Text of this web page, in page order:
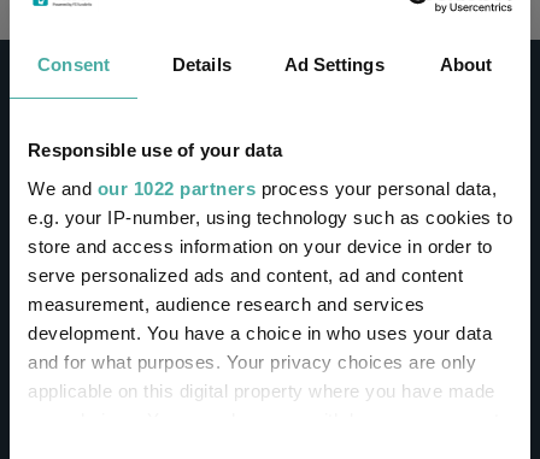
Consent Details Ad Settings About
Responsible use of your data
We and our 1022 partners process your personal data,
e.g. your IP-number, using technology such as cookies to
store and access information on your device in order to
serve personalized ads and content, ad and content
measurement, audience research and services
development. You have a choice in who uses your data
and for what purposes. Your privacy choices are only
applicable on this digital property where you have made
CONTACT
Help
Sign in / Register
LinkedinTwitter
the site may not work. To find out more about
cookies used on Trustnet and how you can
you accept our Privacy Policy andTerms of Use.
I agree
For more informationClick here